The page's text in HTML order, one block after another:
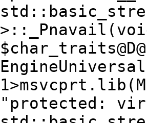
"protected: